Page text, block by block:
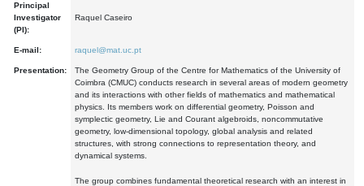
Principal
Investigator
(PI):
Raquel Caseiro
E-mail: raquel@mat.uc.pt
Presentation:
The Geometry Group of the Centre for Mathematics of the University of
Coimbra (CMUC) conducts research in several areas of modern geometry
and its interactions with other fields of mathematics and mathematical
physics. Its members work on differential geometry, Poisson and
symplectic geometry, Lie and Courant algebroids, noncommutative
geometry, low-dimensional topology, global analysis and related
structures, with strong connections to representation theory, and
dynamical systems.
The group combines fundamental theoretical research with an interest in